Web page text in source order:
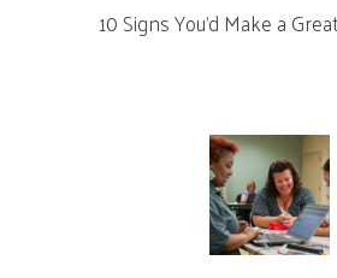
10 Signs You’d Make a